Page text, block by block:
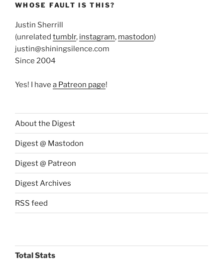
WHOSE FAULT IS THIS?
Justin Sherrill
(unrelated tumblr, instagram, mastodon)
justin@shiningsilence.com
Since 2004
Yes! I have a Patreon page!
About the Digest
Digest @ Mastodon
Digest @ Patreon
Digest Archives
RSS feed
Total Stats